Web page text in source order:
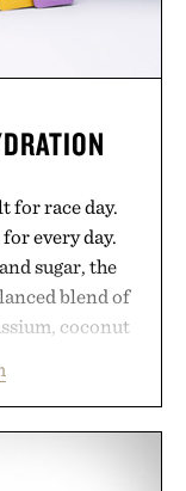
for race day.
every day.
sugar, the
blend of
coconut
and green
metabolic
Ignition